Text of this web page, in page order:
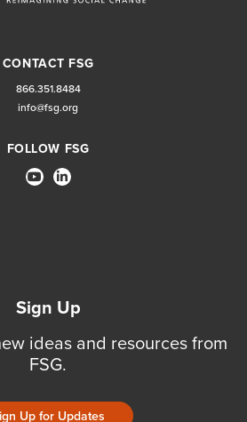
CONTACT FSG
866.351.8484
info@fsg.org
FOLLOW FSG
Sign Up
ideas and resources from
FSG.
Up for Updates